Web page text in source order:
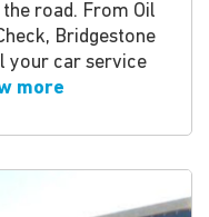
road. From Oil
Bridgestone
your car service
more